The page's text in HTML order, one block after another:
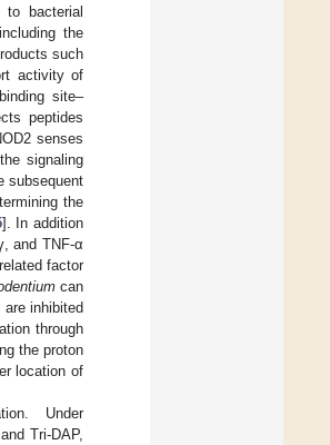
bacterial
the
such
activity of
site–
peptides
senses
signaling
subsequent
the
]. In addition
and TNF-α
factor
can
inhibited
through
the proton
location of
Under
Tri-DAP,